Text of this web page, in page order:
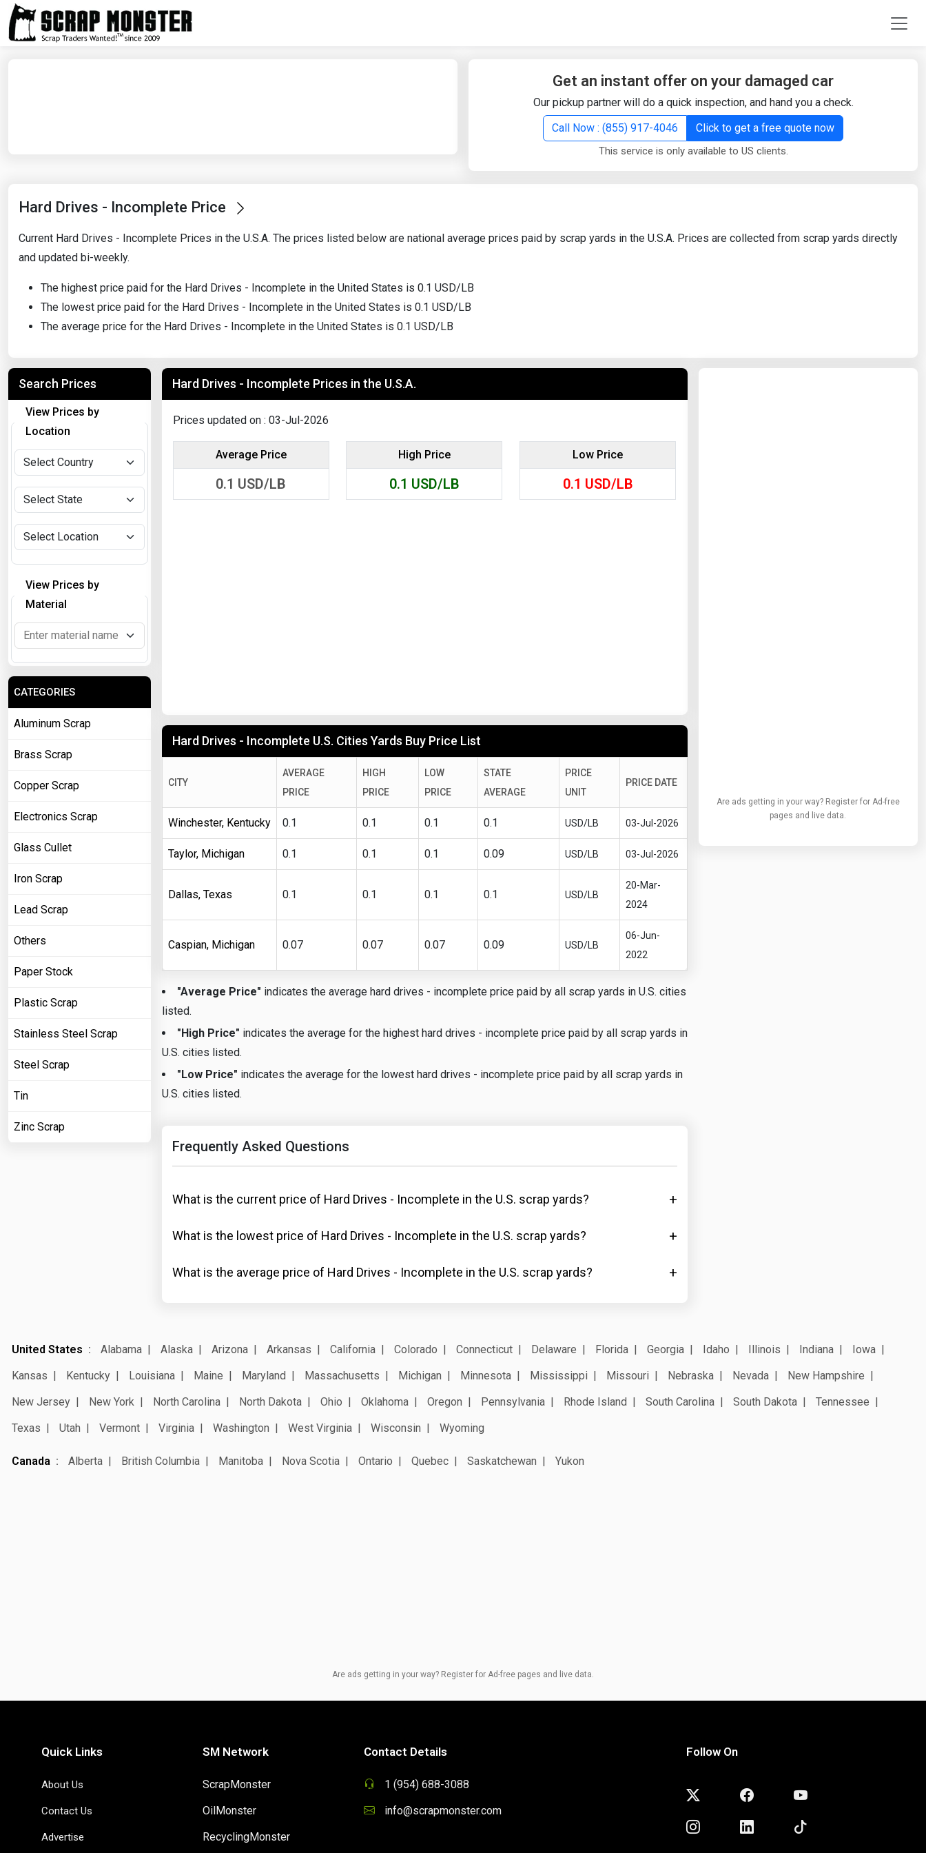
Get an instant offer on your damaged car
Our pickup partner will do a quick inspection, and hand you a check.
Call Now : (855) 917-4046
Click to get a free quote now
This service is only available to US clients.
Hard Drives - Incomplete Price
Current Hard Drives - Incomplete Prices in the U.S.A. The prices listed below are national average prices paid by scrap yards in the U.S.A. Prices are collected from scrap yards directly
and updated bi-weekly.
The highest price paid for the Hard Drives - Incomplete in the United States is 0.1 USD/LB
The lowest price paid for the Hard Drives - Incomplete in the United States is 0.1 USD/LB
The average price for the Hard Drives - Incomplete in the United States is 0.1 USD/LB
Hard Drives - Incomplete Prices in the U.S.A.
Prices updated on : 03-Jul-2026
Average Price
0.1 USD/LB
High Price
0.1 USD/LB
Low Price
0.1 USD/LB
Hard Drives - Incomplete U.S. Cities Yards Buy Price List
CITY
AVERAGE
PRICE
HIGH
PRICE
LOW
PRICE
STATE
AVERAGE
PRICE
UNIT
PRICE DATE
Winchester, Kentucky 0.1 0.1 0.1 0.1 USD/LB 03-Jul-2026
Taylor, Michigan 0.1 0.1 0.1 0.09 USD/LB 03-Jul-2026
Dallas, Texas 0.1 0.1 0.1 0.1 USD/LB
20-Mar-
2024
Caspian, Michigan 0.07 0.07 0.07 0.09 USD/LB
06-Jun-
2022
"Average Price" indicates the average hard drives - incomplete price paid by all scrap yards in U.S. cities
listed.
"High Price" indicates the average for the highest hard drives - incomplete price paid by all scrap yards in
U.S. cities listed.
"Low Price" indicates the average for the lowest hard drives - incomplete price paid by all scrap yards in
U.S. cities listed.
Frequently Asked Questions
What is the current price of Hard Drives - Incomplete in the U.S. scrap yards?
What is the lowest price of Hard Drives - Incomplete in the U.S. scrap yards?
What is the average price of Hard Drives - Incomplete in the U.S. scrap yards?
Are ads getting in your way? Register for Ad-free
pages and live data.
Search Prices
View Prices by
Location
View Prices by
Material
CATEGORIES
Aluminum Scrap
Brass Scrap
Copper Scrap
Electronics Scrap
Glass Cullet
Iron Scrap
Lead Scrap
Others
Paper Stock
Plastic Scrap
Stainless Steel Scrap
Steel Scrap
Tin
Zinc Scrap
United States Alabama Alaska Arizona Arkansas California Colorado Connecticut Delaware Florida Georgia Idaho Illinois Indiana
Iowa
Kansas
Kentucky Louisiana Maine Maryland Massachusetts Michigan Minnesota Mississippi Missouri Nebraska Nevada
New Hampshire
New Jersey
New York North Carolina North Dakota Ohio Oklahoma Oregon Pennsylvania Rhode Island South Carolina South Dakota
Tennessee
Texas
Utah Vermont Virginia Washington West Virginia Wisconsin Wyoming
Canada Alberta British Columbia Manitoba Nova Scotia Ontario Quebec Saskatchewan Yukon
Are ads getting in your way? Register for Ad-free pages and live data.
Quick Links
About Us
Contact Us
Advertise
SM Network
ScrapMonster
OilMonster
RecyclingMonster
Contact Details
1 (954) 688-3088
info@scrapmonster.com
Follow On
Search